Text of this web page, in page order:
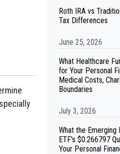
Roth IRA vs
Tax Differences
June 25, 2026
What Healthcare
for Your Personal
Medical Costs,
Boundaries
July 3, 2026
What the Emerging
ETF's $0.266797
Your Personal